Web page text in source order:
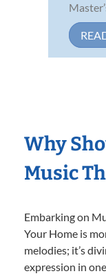
Why
Music
Embarking on
Your Home is
melodies; it’s
expression in